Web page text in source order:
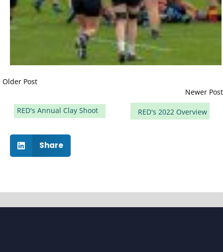
Older Post
Newer Post
RED's Annual Clay Shoot
RED's 2022 Overview
Share